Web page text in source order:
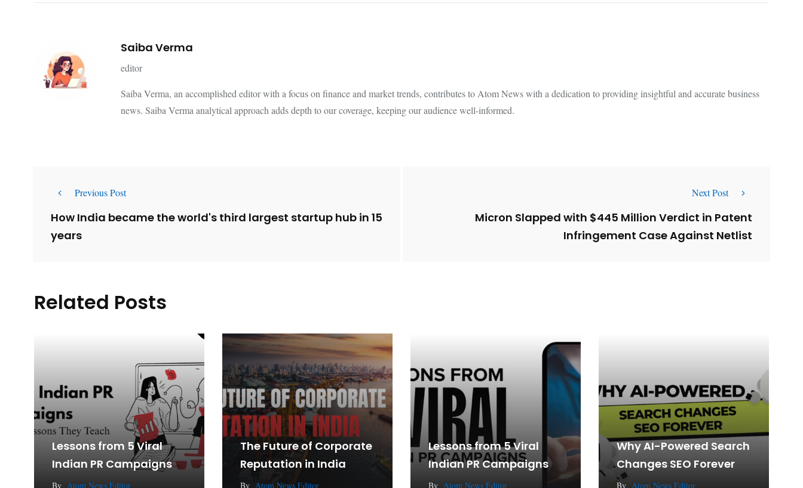
Saiba Verma
editor
Saiba Verma, an accomplished editor with a focus on finance and market trends, contributes to Atom News with a dedication to providing insightful and accurate business
news. Saiba Verma analytical approach adds depth to our coverage, keeping our audience well-informed.
Previous Post
How India became the world's third largest startup hub in 15
years
Next Post
Micron Slapped with $445 Million Verdict in Patent
Infringement Case Against Netlist
Related Posts
Lessons from 5 Viral
Indian PR Campaigns
By Atom News Editor
The Future of Corporate
Reputation in India
By Atom News Editor
Lessons from 5 Viral
Indian PR Campaigns
By Atom News Editor
Why AI-Powered Search
Changes SEO Forever
By Atom News Editor